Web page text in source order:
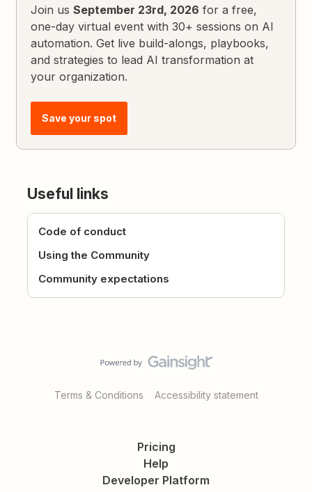
Join usSeptember 23rd, 2026 for a free,
one-day virtual event with 30+ sessions on AI
automation. Get live build-alongs, playbooks,
and strategies to lead AI transformation at
your organization.
Save your spot
Useful links
Code of conduct
Using the Community
Community expectations
Terms & Conditions Accessibility statement
Pricing
Help
Developer Platform